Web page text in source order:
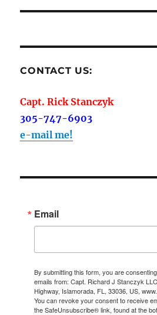
CONTACT US:
Capt. Rick Stanczyk
305-747-6903
e-mail me!
Email
By submitting this form, you are
emails from: Capt. Richard J Stanczyk
Highway, Islamorada, FL, 33036, US,
You can revoke your consent to receive
the SafeUnsubscribe® link, found at the